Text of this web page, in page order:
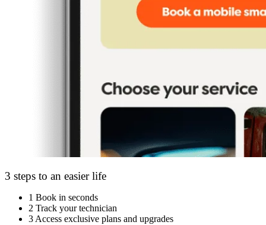
3 steps to an easier life
1 Book in seconds
2 Track your technician
3 Access exclusive plans and upgrades